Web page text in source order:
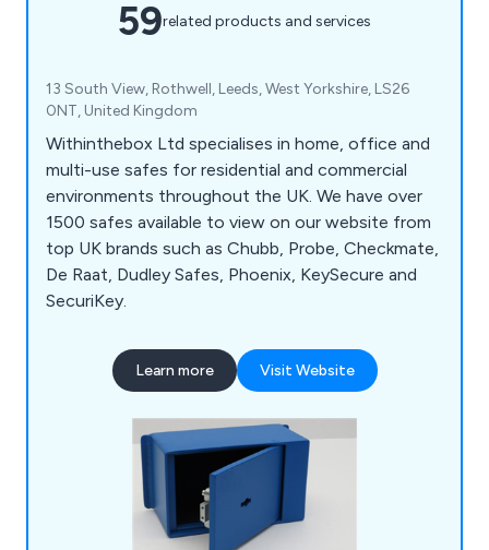
59related products and services
13 South View, Rothwell, Leeds, West Yorkshire, LS26
0NT, United Kingdom
Withinthebox Ltd specialises in home, office and
multi-use safes for residential and commercial
environments throughout the UK. We have over
1500 safes available to view on our website from
top UK brands such as Chubb, Probe, Checkmate,
De Raat, Dudley Safes, Phoenix, KeySecure and
SecuriKey.
Learn more Visit Website